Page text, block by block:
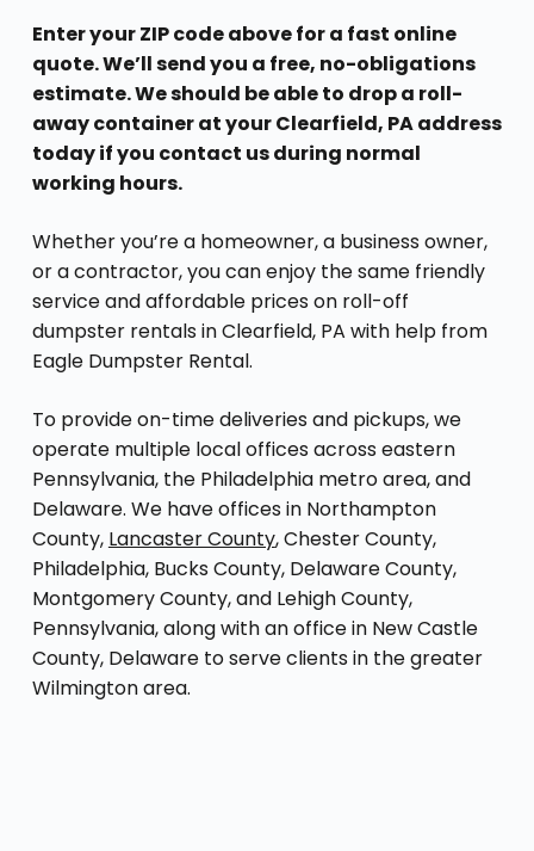
Enter your ZIP code above for a fast online
quote. We’ll send you a free, no-obligations
estimate. We should be able to drop a roll-
away container at your Clearfield, PA address
today if you contact us during normal
working hours.
Whether you’re a homeowner, a business owner,
or a contractor, you can enjoy the same friendly
service and affordable prices on roll-off
dumpster rentals in Clearfield, PA with help from
Eagle Dumpster Rental.
To provide on-time deliveries and pickups, we
operate multiple local offices across eastern
Pennsylvania, the Philadelphia metro area, and
Delaware. We have offices in Northampton
County, Lancaster County, Chester County,
Philadelphia, Bucks County, Delaware County,
Montgomery County, and Lehigh County,
Pennsylvania, along with an office in New Castle
County, Delaware to serve clients in the greater
Wilmington area.